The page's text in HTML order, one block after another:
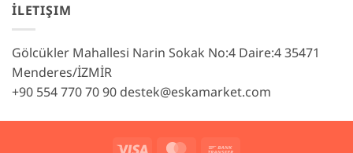
İLETIŞIM
Gölcükler Mahallesi Narin Sokak No:4 Daire:4 35471
Menderes/İZMİR
+90 554 770 70 90 destek@eskamarket.com
Visa MasterCard